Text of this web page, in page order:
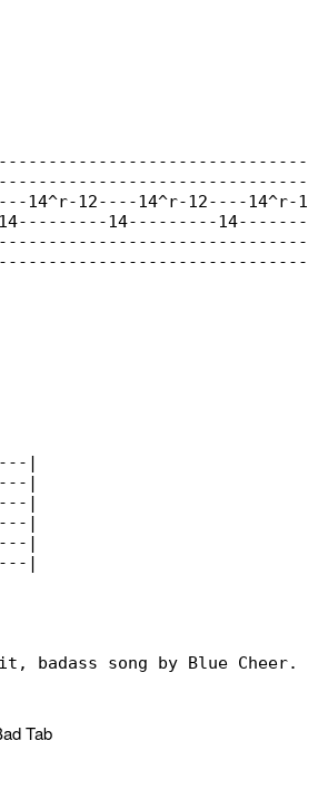
14^r-12----14^r-12----14^r-1
14---------14-------
|
|
|
|
|
|
badass song by Blue Cheer.
Tab